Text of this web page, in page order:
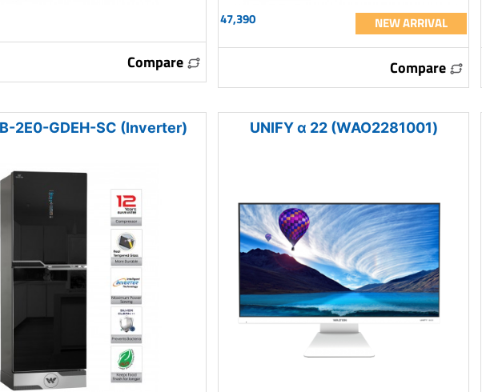
Compare
47,390 NEW ARRIVAL
Compare
2E0-GDEH-SC (Inverter) UNIFY α 22 (WAO2281001)